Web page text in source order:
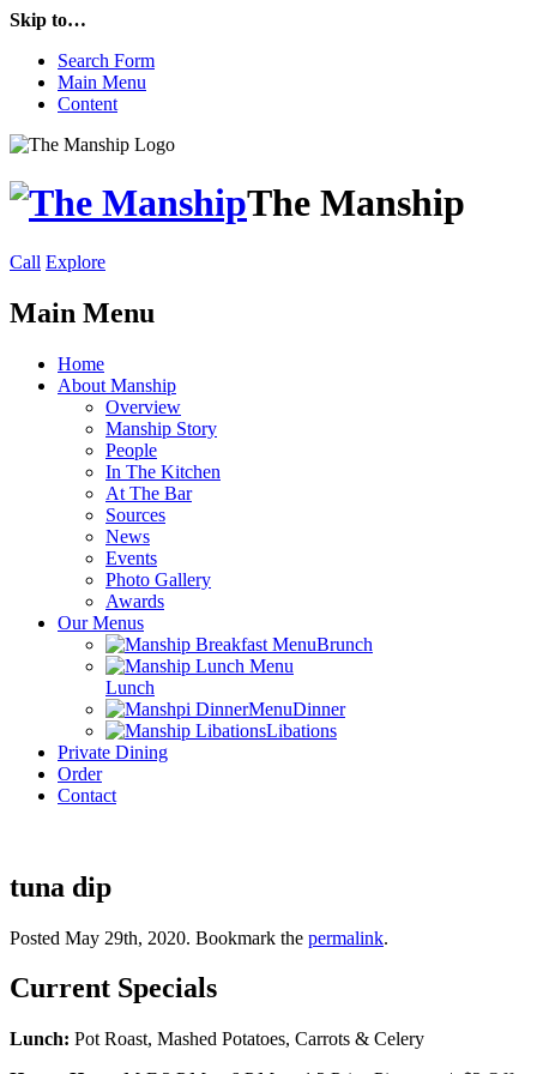
Skip to…
Search Form
Main Menu
Content
The Manship
Call Explore
Main Menu
Home
About Manship
Overview
Manship Story
People
In The Kitchen
At The Bar
Sources
News
Events
Photo Gallery
Awards
Our Menus
Brunch
Lunch
Dinner
Libations
Private Dining
Order
Contact
tuna dip
Posted May 29th, 2020. Bookmark the permalink.
Current Specials
Lunch: Pot Roast, Mashed Potatoes, Carrots & Celery